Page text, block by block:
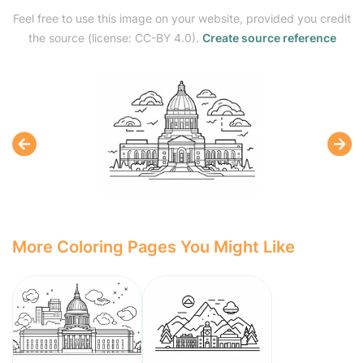
Feel free to use this image on your website, provided you credit
the source (license: CC-BY 4.0). Create source reference
More Coloring Pages You Might Like